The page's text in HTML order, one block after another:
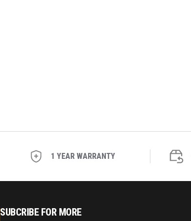
1 YEAR WARRANTY
SUBCRIBE FOR MORE